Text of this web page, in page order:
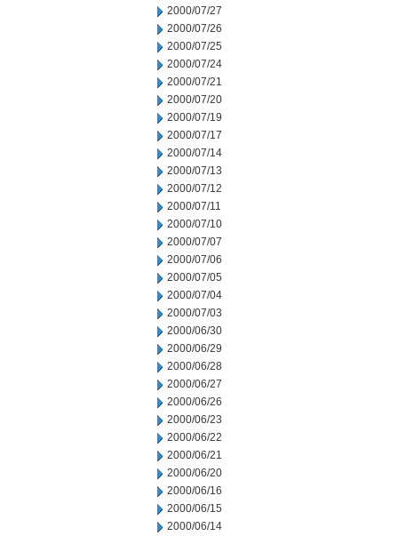
2000/07/27
2000/07/26
2000/07/25
2000/07/24
2000/07/21
2000/07/20
2000/07/19
2000/07/17
2000/07/14
2000/07/13
2000/07/12
2000/07/11
2000/07/10
2000/07/07
2000/07/06
2000/07/05
2000/07/04
2000/07/03
2000/06/30
2000/06/29
2000/06/28
2000/06/27
2000/06/26
2000/06/23
2000/06/22
2000/06/21
2000/06/20
2000/06/16
2000/06/15
2000/06/14